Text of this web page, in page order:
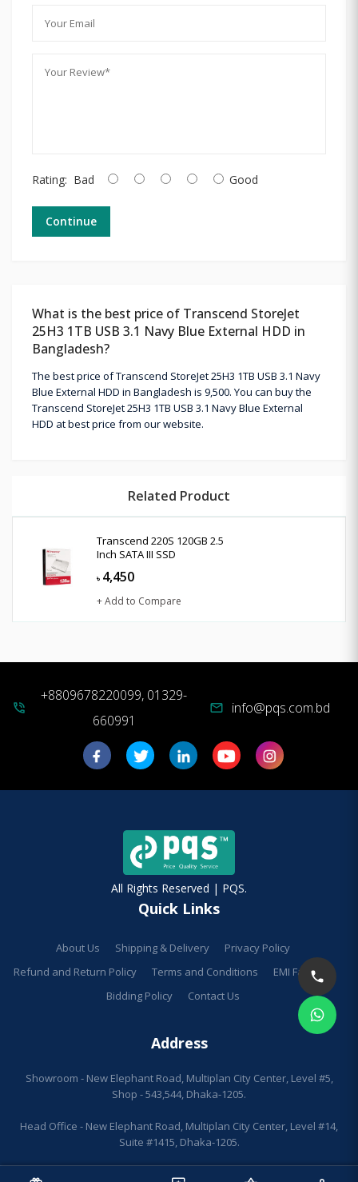
Rating: Bad Good
Continue
What is the best price of Transcend StoreJet
25H3 1TB USB 3.1 Navy Blue External HDD in
Bangladesh?
The best price of Transcend StoreJet 25H3 1TB USB 3.1 Navy
Blue External HDD in Bangladesh is 9,500. You can buy the
Transcend StoreJet 25H3 1TB USB 3.1 Navy Blue External
HDD at best price from our website.
Related Product
Transcend 220S 120GB 2.5
Inch SATA III SSD
৳ 4,450
+ Add to Compare
phone_in_talk
+8809678220099, 01329-
660991
mail info@pqs.com.bd
All Rights Reserved | PQS.
Quick Links
About Us Shipping & Delivery
Privacy Policy
Refund and Return Policy
Terms and Conditions
EMI Facilities
Bidding Policy
Contact Us
Address
Showroom - New Elephant Road, Multiplan City Center, Level #5,
Shop - 543,544, Dhaka-1205.
Head Office - New Elephant Road, Multiplan City Center, Level #14,
Suite #1415, Dhaka-1205.